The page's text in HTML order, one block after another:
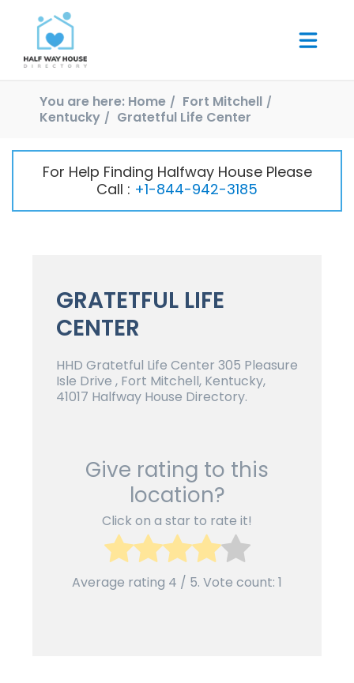
You are here: Home
Fort Mitchell
Kentucky
Gratetful Life Center
For Help Finding Halfway House Please
Call : +1-844-942-3185
GRATETFUL LIFE
CENTER
HHD Gratetful Life Center 305 Pleasure
Isle Drive , Fort Mitchell, Kentucky,
41017 Halfway House Directory.
Give rating to this
location?
Click on a star to rate it!
Average rating 4 / 5. Vote count: 1